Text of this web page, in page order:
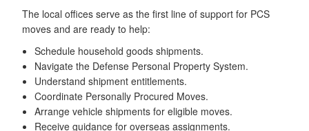
The local offices serve as the first line of support for PCS
moves and are ready to help:
Schedule household goods shipments.
Navigate the Defense Personal Property System.
Understand shipment entitlements.
Coordinate Personally Procured Moves.
Arrange vehicle shipments for eligible moves.
Receive guidance for overseas assignments.